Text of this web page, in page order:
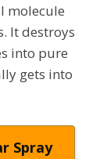
molecule
It destroys
into pure
gets into
Spray